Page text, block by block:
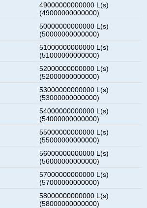
49000000000000 L(s)
(49000000000000)
50000000000000 L(s)
(50000000000000)
51000000000000 L(s)
(51000000000000)
52000000000000 L(s)
(52000000000000)
53000000000000 L(s)
(53000000000000)
54000000000000 L(s)
(54000000000000)
55000000000000 L(s)
(55000000000000)
56000000000000 L(s)
(56000000000000)
57000000000000 L(s)
(57000000000000)
58000000000000 L(s)
(58000000000000)